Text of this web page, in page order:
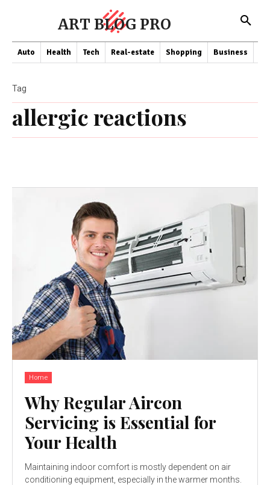
ART BLOG PRO
Auto Health Tech Real-estate Shopping Business
allergic reactions
Tag
Home
Why Regular Aircon
Servicing is Essential for
Your Health
Maintaining indoor comfort is mostly dependent on air
conditioning equipment, especially in the warmer months.